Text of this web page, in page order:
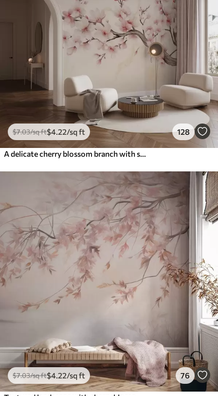
$7.03/sq ft$4 .22/sq ft 128
$7.03/sq ft$4 .22/sq ft 76